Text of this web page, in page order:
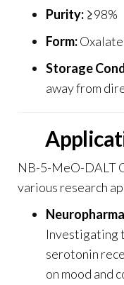
Purity: ≥98%
Form:
Storage
away from
NB-5-MeO-DALT
various research
Investigating
serotonin
on mood and